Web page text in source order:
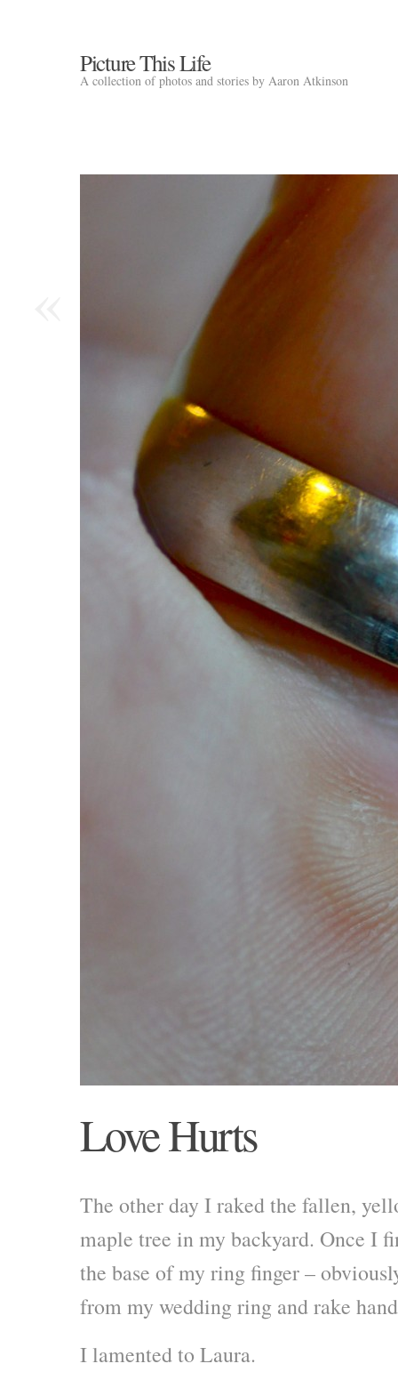
Picture This Life
A collection of photos and stories by Aaron Atkinson
Love Hurts
The other day I raked the fallen,
maple tree in my backyard. Once I
the base of my ring finger –
from my wedding ring and rake
I lamented to Laura.